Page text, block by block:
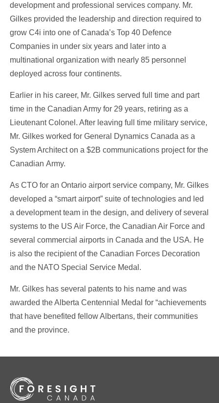
development and professional services company. Mr.
Gilkes provided the leadership and direction required to
grow C4i into one of Canada’s Top 40 Defence
Companies in under six years and later into a
multinational organization with nearly 85 personnel
deployed across four continents.
Earlier in his career, Mr. Gilkes served full time and part
time in the Canadian Army for 29 years, retiring as a
Lieutenant Colonel. After leaving full time military service,
Mr. Gilkes worked for General Dynamics Canada as a
System Architect on a $2B communications project for the
Canadian Army.
As CTO for an Ontario airport service company, Mr. Gilkes
developed a “smart airport” suite of technologies and led
a development team in the design, and delivery of several
systems to the US Air Force, the Canadian Air Force and
several commercial airports in Canada and the USA. He
is also the recipient of the Canadian Forces Decoration
and the NATO Special Service Medal.
Mr. Gilkes has several patents to his name and was
awarded the Alberta Centennial Medal for “achievements
that have benefited fellow Albertans, their communities
and the province.